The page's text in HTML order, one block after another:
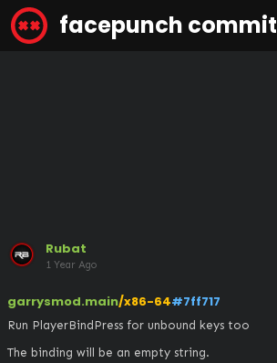
facepunch
Rubat
1 Year Ago
garrysmod.main/x86-64#7ff717
Run PlayerBindPress for unbound keys too
The binding will be an empty string.